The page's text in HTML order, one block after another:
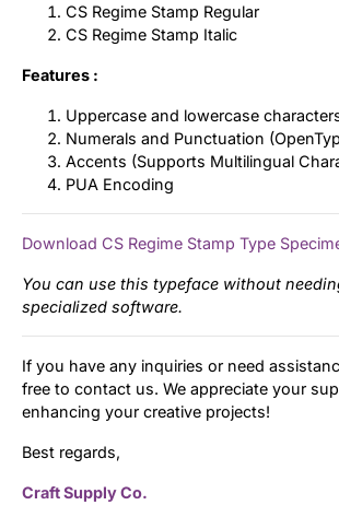
CS Regime Stamp Regular
CS Regime Stamp Italic
Features :
Uppercase and lowercase
Numerals and Punctuation
Accents (Supports Multilingual
PUA Encoding
Download CS Regime Stamp Type
You can use this typeface without
specialized software.
If you have any inquiries or need
free to contact us. We appreciate your
enhancing your creative projects!
Best regards,
Craft Supply Co.